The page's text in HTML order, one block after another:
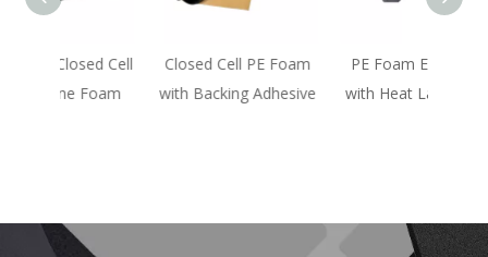
Closed Cell PE Foam
with Backing Adhesive
PE Foam EVA Foam
with Heat Lamination